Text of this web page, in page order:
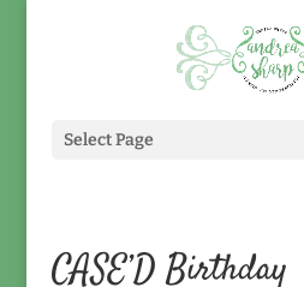
Select Page
CASE’D Birthday